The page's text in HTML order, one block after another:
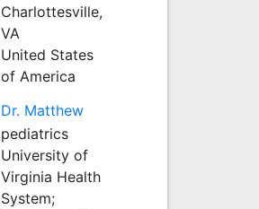
Charlottesville,
VA
United States
of America
Dr. Matthew
pediatrics
University of
Virginia Health
System;